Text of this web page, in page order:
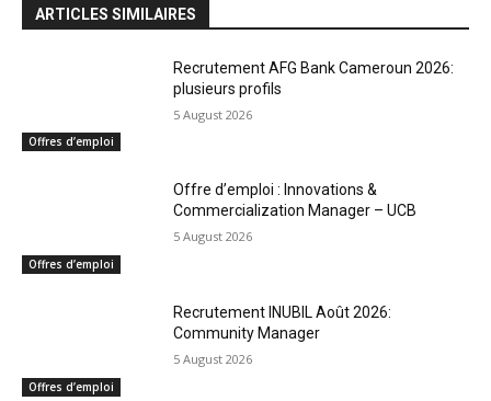
ARTICLES SIMILAIRES
Offres d’emploi
Recrutement AFG Bank Cameroun 2026:
plusieurs profils
5 August 2026
Offres d’emploi
Offre d’emploi : Innovations &
Commercialization Manager – UCB
5 August 2026
Offres d’emploi
Recrutement INUBIL Août 2026:
Community Manager
5 August 2026